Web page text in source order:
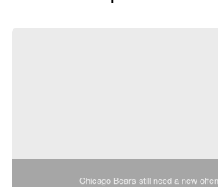
Chicago Bears still need a new